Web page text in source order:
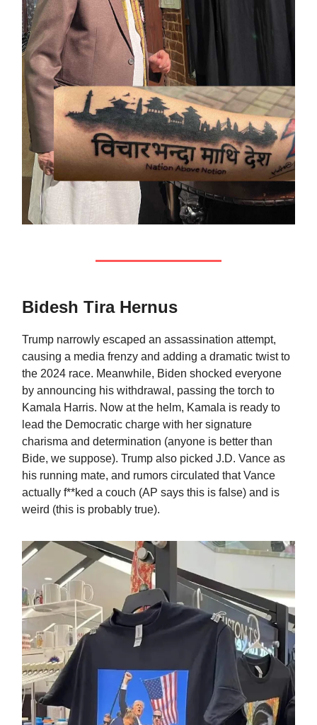
Bidesh Tira Hernus
Trump narrowly escaped an assassination attempt,
causing a media frenzy and adding a dramatic twist to
the 2024 race. Meanwhile, Biden shocked everyone
by announcing his withdrawal, passing the torch to
Kamala Harris. Now at the helm, Kamala is ready to
lead the Democratic charge with her signature
charisma and determination (anyone is better than
Bide, we suppose). Trump also picked J.D. Vance as
his running mate, and rumors circulated that Vance
actually f**ked a couch (AP says this is false) and is
weird (this is probably true).